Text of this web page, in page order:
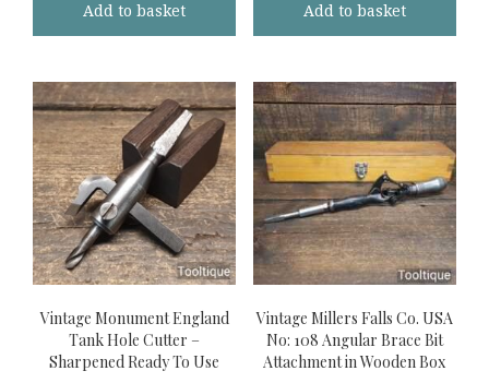
Add to basket Add to basket
Vintage Monument England
Tank Hole Cutter –
Sharpened Ready To Use
Vintage Millers Falls Co. USA
No: 108 Angular Brace Bit
Attachment in Wooden Box